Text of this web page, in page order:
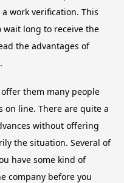
work verification. This
long to receive the
the advantages of
them many people
line. There are quite a
without offering
the situation. Several of
have some kind of
company before you